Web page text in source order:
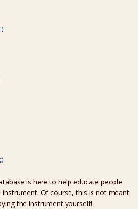
is here to help educate people
instrument. Of course, this is not meant
the instrument yourself!